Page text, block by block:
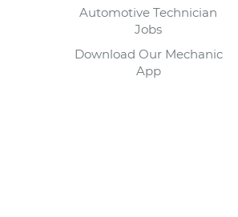
Automotive Technician
Jobs
Download Our Mechanic
App